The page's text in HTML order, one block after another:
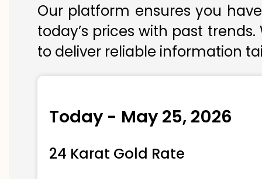
Our platform ensures you
today’s prices with past
to deliver reliable information
Today - May 25, 2026
24 Karat Gold Rate